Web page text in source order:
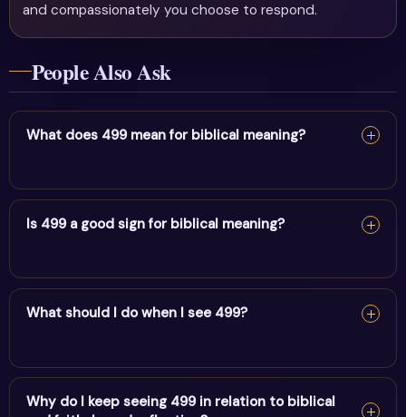
and compassionately you choose to respond.
People Also Ask
What does 499 mean for biblical meaning?
For biblical meaning, 499 reflects life purpose, endings
& service. It encourages alignment and trust in divine
Is 499 a good sign for biblical meaning?
Yes — 499 is a supportive sign. It carries the energy of
life purpose, endings & service and points to positive
What should I do when I see 499?
When you see 499, pause and note your thoughts, set a
clear intention, and take one aligned action. Trust the
Why do I keep seeing 499 in relation to biblical